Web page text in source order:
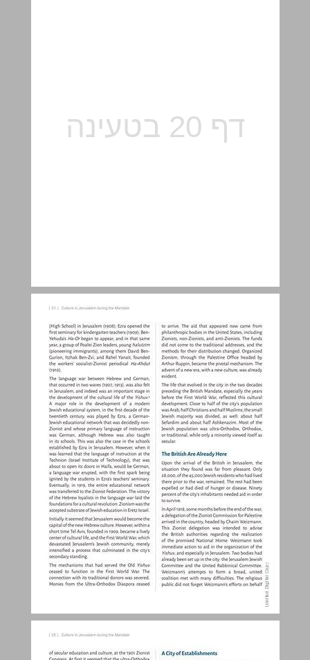
Culture in Jerusalem during the British Mandate Period ... 20